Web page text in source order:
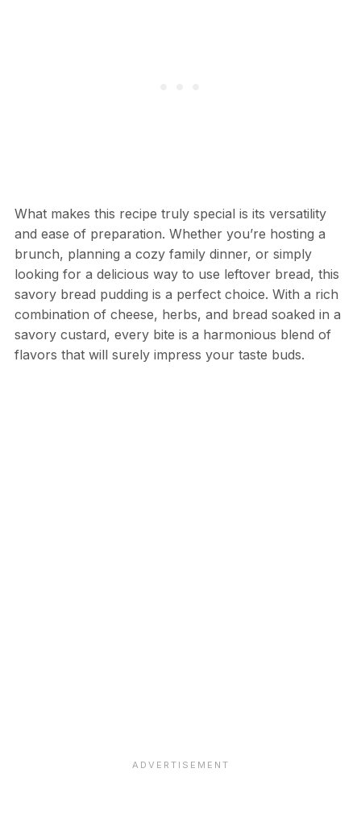
What makes this recipe truly special is its versatility
and ease of preparation. Whether you’re hosting a
brunch, planning a cozy family dinner, or simply
looking for a delicious way to use leftover bread, this
savory bread pudding is a perfect choice. With a rich
combination of cheese, herbs, and bread soaked in a
savory custard, every bite is a harmonious blend of
flavors that will surely impress your taste buds.